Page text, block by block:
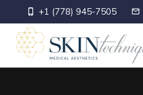
phone_iphone +1 (778) 945-7505 mail_outline